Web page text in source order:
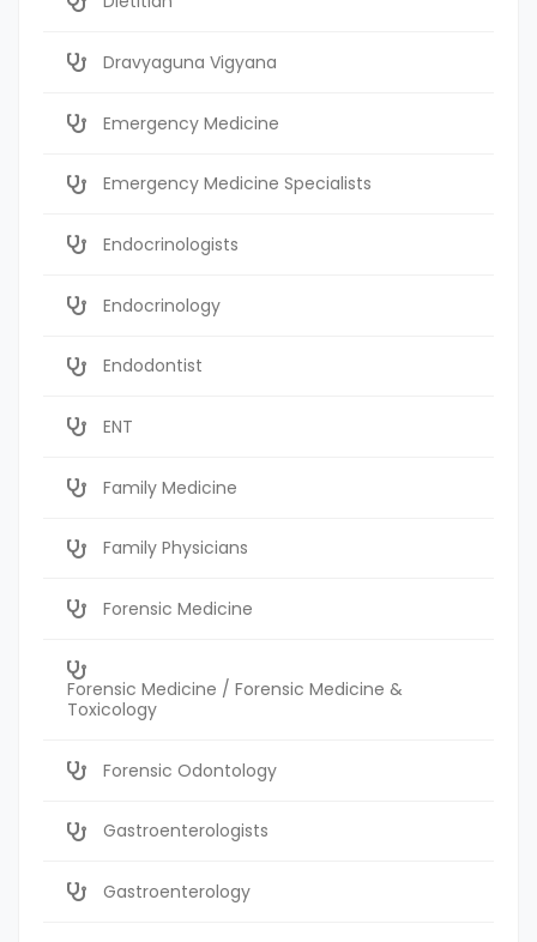
Dravyaguna Vigyana
Emergency Medicine
Emergency Medicine Specialists
Endocrinologists
Endocrinology
Endodontist
ENT
Family Medicine
Family Physicians
Forensic Medicine
Forensic Medicine / Forensic Medicine &
Toxicology
Forensic Odontology
Gastroenterologists
Gastroenterology